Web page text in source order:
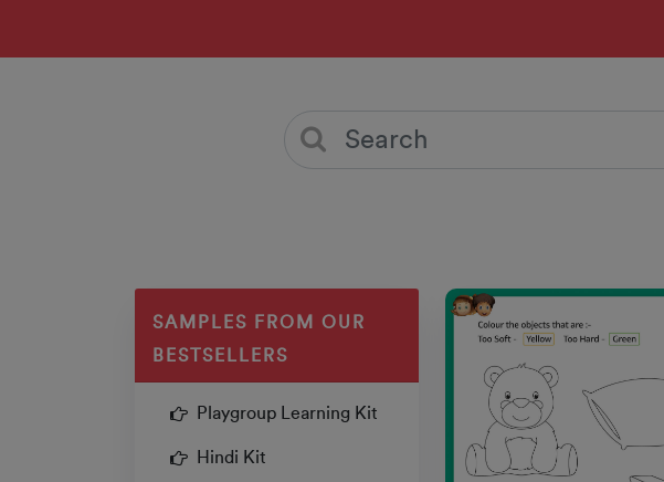
SAMPLES FROM OUR
BESTSELLERS
Playgroup Learning Kit
Hindi Kit